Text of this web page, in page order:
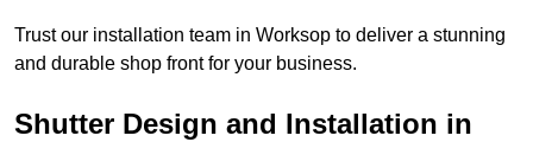
Trust our installation team in Worksop to deliver a stunning
and durable shop front for your business.
Shutter Design and Installation in